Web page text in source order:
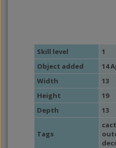
Skill level
1
Object added
14
Width
13
Height
19
Depth
13
Tags